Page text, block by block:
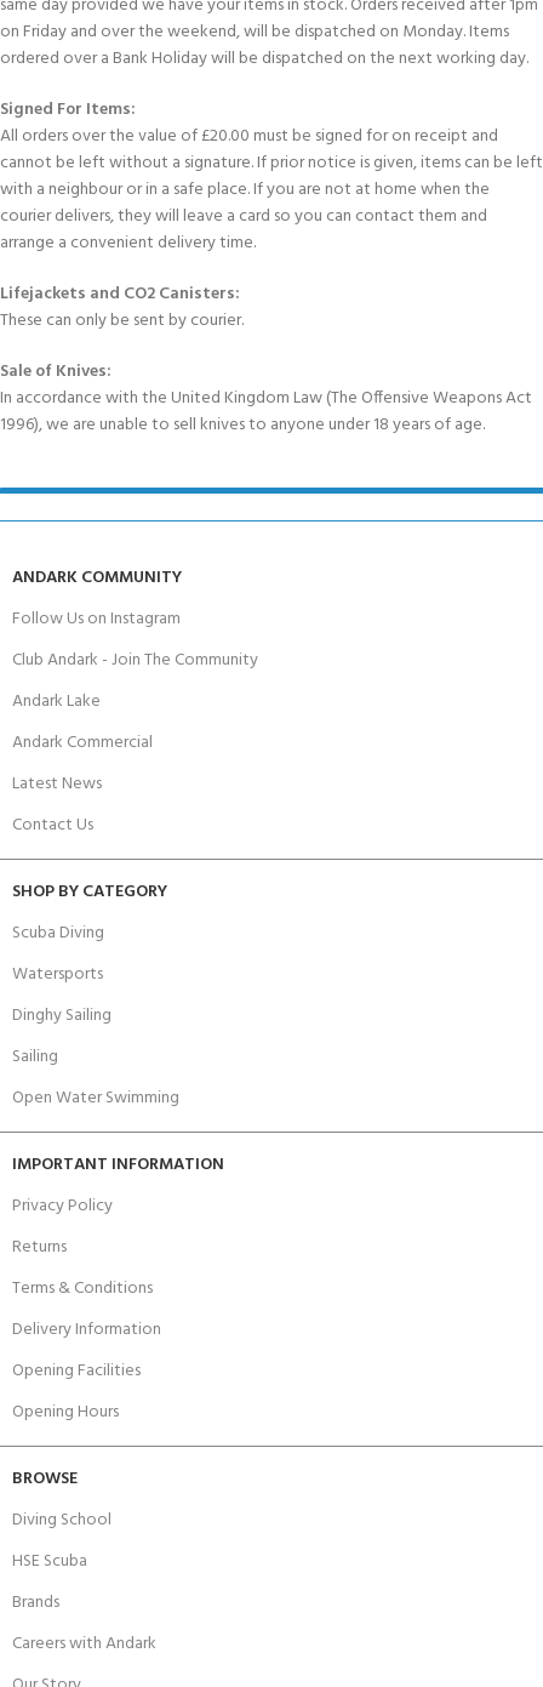
same day provided we have your items in stock. Orders received after 1pm
on Friday and over the weekend, will be dispatched on Monday. Items
ordered over a Bank Holiday will be dispatched on the next working day.
Signed For Items:
All orders over the value of £20.00 must be signed for on receipt and
cannot be left without a signature. If prior notice is given, items can be left
with a neighbour or in a safe place. If you are not at home when the
courier delivers, they will leave a card so you can contact them and
arrange a convenient delivery time.
Lifejackets and CO2 Canisters:
These can only be sent by courier.
Sale of Knives:
In accordance with the United Kingdom Law (The Offensive Weapons Act
1996), we are unable to sell knives to anyone under 18 years of age.
ANDARK COMMUNITY
Follow Us on Instagram
Club Andark - Join The Community
Andark Lake
Andark Commercial
Latest News
Contact Us
SHOP BY CATEGORY
Scuba Diving
Watersports
Dinghy Sailing
Sailing
Open Water Swimming
IMPORTANT INFORMATION
Privacy Policy
Returns
Terms & Conditions
Delivery Information
Opening Facilities
Opening Hours
BROWSE
Diving School
HSE Scuba
Brands
Careers with Andark